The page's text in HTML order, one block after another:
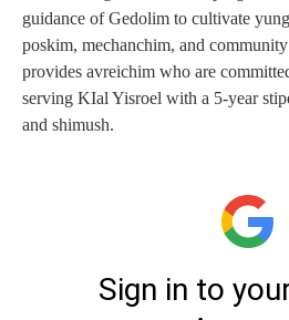
guidance of Gedolim to cultivate
poskim, mechanchim, and
provides avreichim who are
serving KIal Yisroel with a 5-year
and shimush.